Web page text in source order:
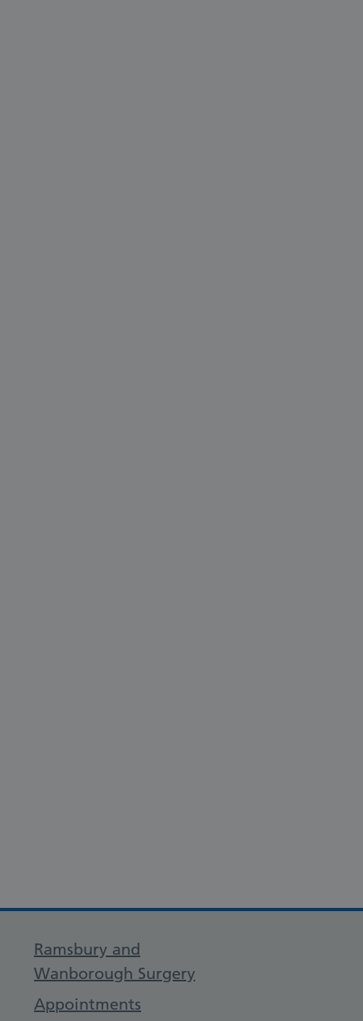
Ramsbury and
Wanborough Surgery
Appointments